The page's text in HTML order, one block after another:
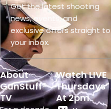
Get the latest shooting
news, events, and
exclusive offers straight to
your inbox.
About
GunStuff®
TV
Watch LIVE
Thursdays
At 2pm